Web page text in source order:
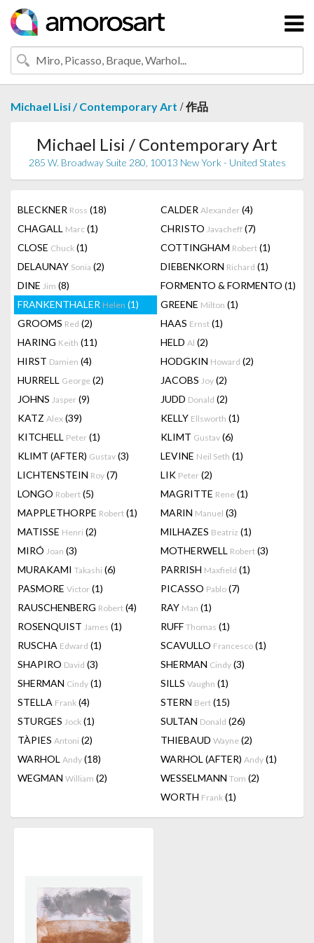
Michael Lisi / Contemporary Art /作品
Michael Lisi / Contemporary Art
285 W. Broadway Suite 280, 10013 New York - United States
BLECKNER Ross (18) CALDER Alexander (4)
CHAGALL Marc (1) CHRISTO Javacheff (7)
CLOSE Chuck (1) COTTINGHAM Robert (1)
DELAUNAY Sonia (2) DIEBENKORN Richard (1)
DINE Jim (8) FORMENTO & FORMENTO (1)
FRANKENTHALER Helen (1) GREENE Milton (1)
GROOMS Red (2) HAAS Ernst (1)
HARING Keith (11) HELD Al (2)
HIRST Damien (4) HODGKIN Howard (2)
HURRELL George (2) JACOBS Joy (2)
JOHNS Jasper (9) JUDD Donald (2)
KATZ Alex (39) KELLY Ellsworth (1)
KITCHELL Peter (1) KLIMT Gustav (6)
KLIMT (AFTER) Gustav (3) LEVINE Neil Seth (1)
LICHTENSTEIN Roy (7) LIK Peter (2)
LONGO Robert (5) MAGRITTE Rene (1)
MAPPLETHORPE Robert (1) MARIN Manuel (3)
MATISSE Henri (2) MILHAZES Beatriz (1)
MIRÓ Joan (3) MOTHERWELL Robert (3)
MURAKAMI Takashi (6) PARRISH Maxfield (1)
PASMORE Victor (1) PICASSO Pablo (7)
RAUSCHENBERG Robert (4) RAY Man (1)
ROSENQUIST James (1) RUFF Thomas (1)
RUSCHA Edward (1) SCAVULLO Francesco (1)
SHAPIRO David (3) SHERMAN Cindy (3)
SHERMAN Cindy (1) SILLS Vaughn (1)
STELLA Frank (4) STERN Bert (15)
STURGES Jock (1) SULTAN Donald (26)
TÀPIES Antoni (2) THIEBAUD Wayne (2)
WARHOL Andy (18) WARHOL (AFTER) Andy (1)
WEGMAN William (2) WESSELMANN Tom (2)
WORTH Frank (1)